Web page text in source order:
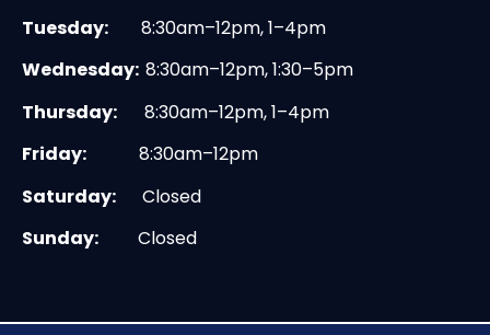
Tuesday: 8:30am–12pm, 1–4pm
Wednesday: 8:30am–12pm, 1:30–5pm
Thursday:
8:30am–12pm, 1–4pm
Friday: 8:30am–12pm
Saturday: Closed
Sunday: Closed